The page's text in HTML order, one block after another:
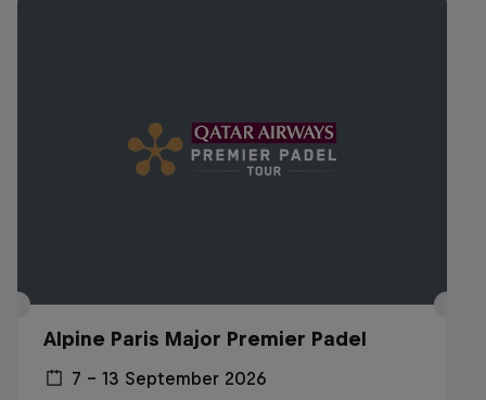
Alpine Paris Major Premier Padel
7 – 13 September 2026